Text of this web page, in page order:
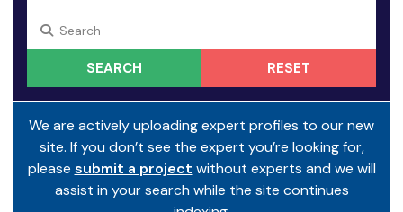
RESET
We are actively uploading expert profiles to our new
site. If you don’t see the expert you’re looking for,
please submit a project without experts and we will
assist in your search while the site continues